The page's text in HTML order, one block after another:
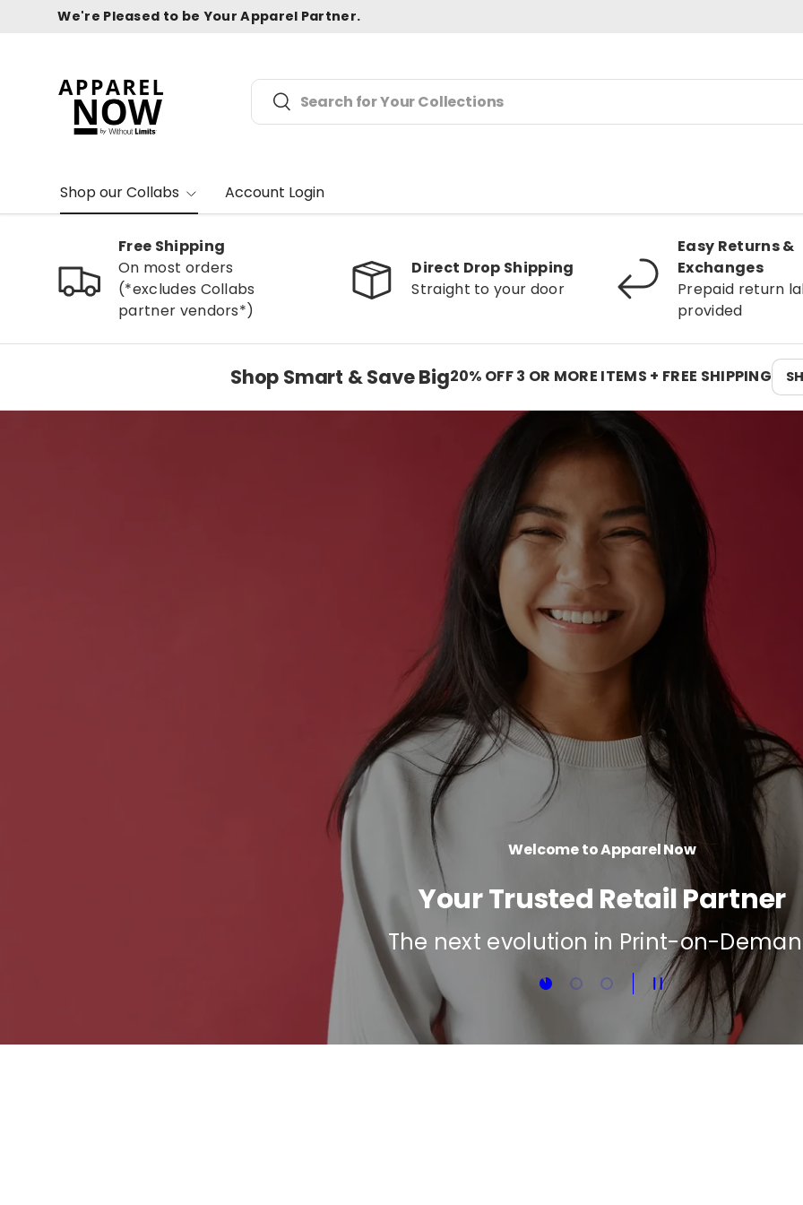
We're Pleased to be Your Apparel Partner.
Search
Search
Shop our Collabs Account Login
Free Shipping
On most orders
(*excludes Collabs
partner vendors*)
Direct Drop Shipping
Straight to your door
Easy Returns &
Exchanges
Prepaid return
provided
Shop Smart & Save Big20% OFF 3 OR MORE ITEMS + FREE SHIPPING
Load slide 1 of 3
Load slide 2 of 3
Load slide 3 of 3Pause slideshow